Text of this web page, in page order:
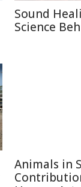
Sound
Science
Animals in